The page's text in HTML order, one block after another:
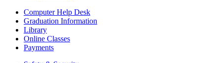
Computer Help Desk
Graduation Information
Library
Online Classes
Payments